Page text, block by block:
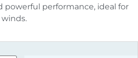
powerful performance, ideal for